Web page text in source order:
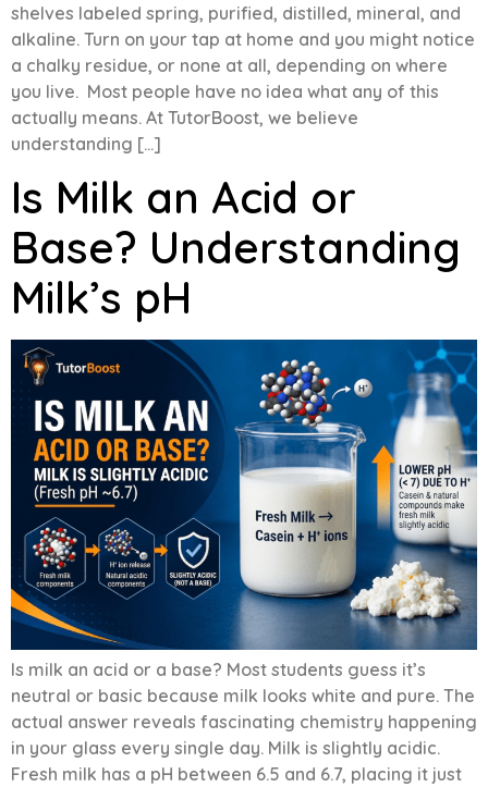
shelves labeled spring, purified, distilled, mineral, and
alkaline. Turn on your tap at home and you might notice
a chalky residue, or none at all, depending on where
you live. Most people have no idea what any of this
actually means. At TutorBoost, we believe
understanding […]
Is Milk an Acid or
Base? Understanding
Milk’s pH
Is milk an acid or a base? Most students guess it’s
neutral or basic because milk looks white and pure. The
actual answer reveals fascinating chemistry happening
in your glass every single day. Milk is slightly acidic.
Fresh milk has a pH between 6.5 and 6.7, placing it just